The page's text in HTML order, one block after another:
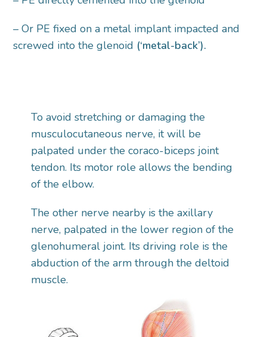
– Or PE fixed on a metal implant impacted and
screwed into the glenoid (‘metal-back’).
To avoid stretching or damaging the
musculocutaneous nerve, it will be
palpated under the coraco-biceps joint
tendon. Its motor role allows the bending
of the elbow.
The other nerve nearby is the axillary
nerve, palpated in the lower region of the
glenohumeral joint. Its driving role is the
abduction of the arm through the deltoid
muscle.